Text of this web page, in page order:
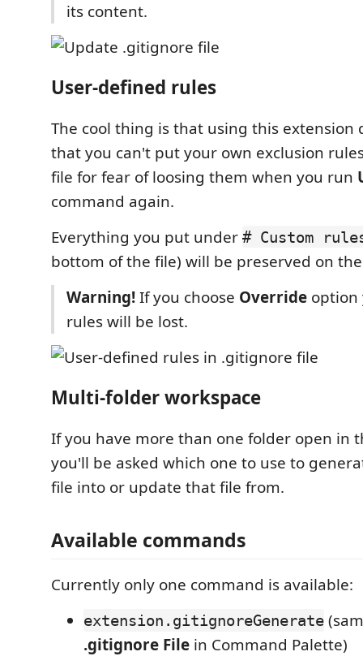
its content.
User-defined rules
The cool thing is that using this extension
that you can't put your own exclusion
file for fear of loosing them when you run
command again.
Everything you put under # Custom
bottom of the file) will be preserved on
Warning!If you choose Override option
rules will be lost.
Multi-folder workspace
If you have more than one folder open in
you'll be asked which one to use to
file into or update that file from.
Available commands
Currently only one command is available:
extension.gitignoreGenerate
.gitignore File in Command Palette)